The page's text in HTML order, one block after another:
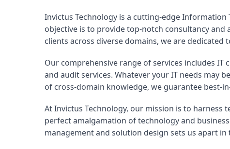
Invictus Technology is a cutting-edge
objective is to provide top-notch consultancy
clients across diverse domains, we are
Our comprehensive range of services includes
and audit services. Whatever your IT needs may
of cross-domain knowledge, we guarantee best-
At Invictus Technology, our mission is to
perfect amalgamation of technology and
management and solution design sets us apart in